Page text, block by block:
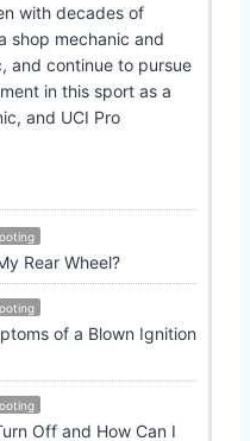
with decades of
shop mechanic and
and continue to pursue
in this sport as a
and UCI Pro
Rear Wheel?
of a Blown Ignition
Off and How Can I